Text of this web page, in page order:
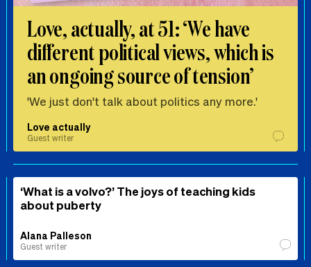
Love, actually, at 51: ‘We have
different political views, which is
an ongoing source of tension’
'We just don't talk about politics any more.'
Love actually
Guest writer
‘What is a volvo?’ The joys of teaching kids
about puberty
Alana Palleson
Guest writer